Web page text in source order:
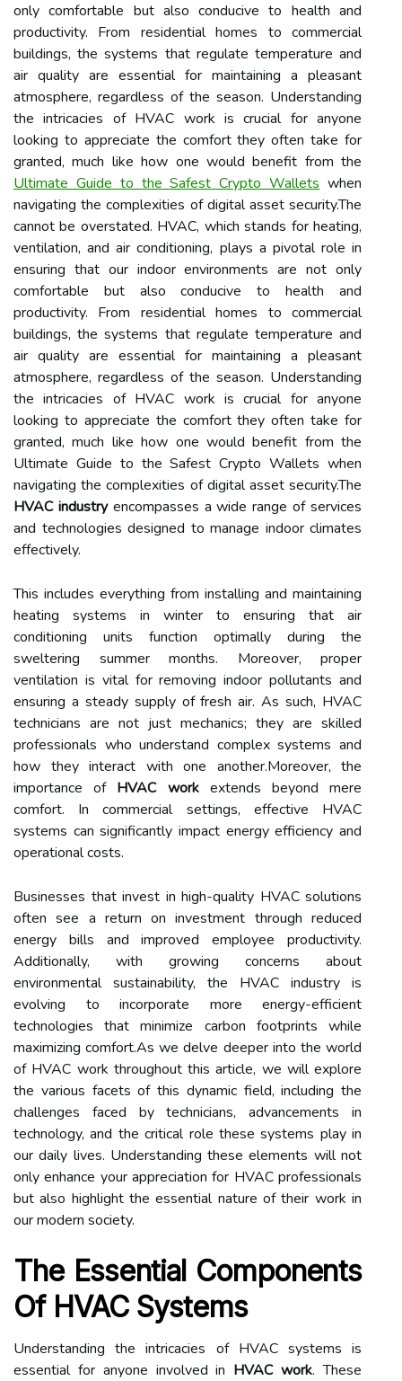
only comfortable but also conducive to health and
productivity. From residential homes to commercial
buildings, the systems that regulate temperature and
air quality are essential for maintaining a pleasant
atmosphere, regardless of the season. Understanding
the intricacies of HVAC work is crucial for anyone
looking to appreciate the comfort they often take for
granted, much like how one would benefit from the
Ultimate Guide to the Safest Crypto Wallets when
navigating the complexities of digital asset security.The
cannot be overstated. HVAC, which stands for heating,
ventilation, and air conditioning, plays a pivotal role in
ensuring that our indoor environments are not only
comfortable but also conducive to health and
productivity. From residential homes to commercial
buildings, the systems that regulate temperature and
air quality are essential for maintaining a pleasant
atmosphere, regardless of the season. Understanding
the intricacies of HVAC work is crucial for anyone
looking to appreciate the comfort they often take for
granted, much like how one would benefit from the
Ultimate Guide to the Safest Crypto Wallets when
navigating the complexities of digital asset security.The
HVAC industryencompasses a wide range of services
and technologies designed to manage indoor climates
effectively.
This includes everything from installing and maintaining
heating systems in winter to ensuring that air
conditioning units function optimally during the
sweltering summer months. Moreover, proper
ventilation is vital for removing indoor pollutants and
ensuring a steady supply of fresh air. As such, HVAC
technicians are not just mechanics; they are skilled
professionals who understand complex systems and
how they interact with one another.Moreover, the
importance of HVAC workextends beyond mere
comfort. In commercial settings, effective HVAC
systems can significantly impact energy efficiency and
operational costs.
Businesses that invest in high-quality HVAC solutions
often see a return on investment through reduced
energy bills and improved employee productivity.
Additionally, with growing concerns about
environmental sustainability, the HVAC industry is
evolving to incorporate more energy-efficient
technologies that minimize carbon footprints while
maximizing comfort.As we delve deeper into the world
of HVAC work throughout this article, we will explore
the various facets of this dynamic field, including the
challenges faced by technicians, advancements in
technology, and the critical role these systems play in
our daily lives. Understanding these elements will not
only enhance your appreciation for HVAC professionals
but also highlight the essential nature of their work in
our modern society.
The Essential Components
Of HVAC Systems
Understanding the intricacies of HVAC systems is
essential for anyone involved in HVAC work. These